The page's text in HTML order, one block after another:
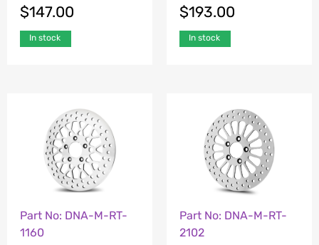
$147.00
In stock
$193.00
In stock
Part No: DNA-M-RT-
1160
Part No: DNA-M-RT-
2102